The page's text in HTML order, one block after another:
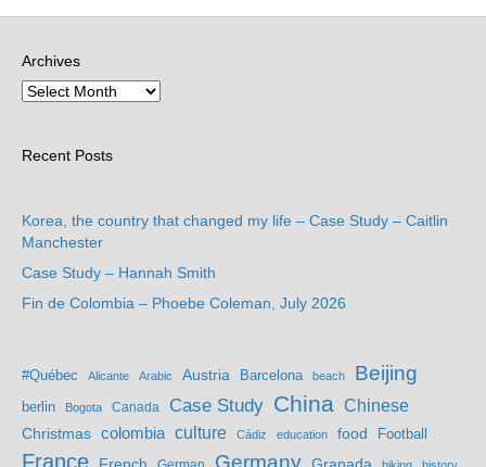
Archives
Recent Posts
Korea, the country that changed my life – Case Study – Caitlin
Manchester
Case Study – Hannah Smith
Fin de Colombia – Phoebe Coleman, July 2026
#Québec Alicante Arabic Austria Barcelona beach Beijing
berlin Bogota Canada Case Study China Chinese
Christmas colombia culture Cádiz education food Football
France Germany